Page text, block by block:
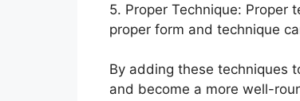
5. Proper Technique: Proper
proper form and technique
By adding these techniques
and become a more well-